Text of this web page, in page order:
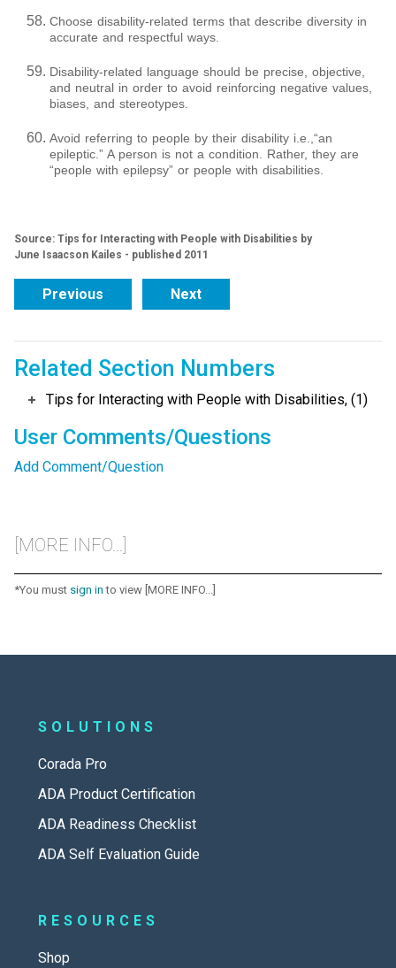
Choose disability-related terms that describe diversity in
accurate and respectful ways.
Disability-related language should be precise, objective,
and neutral in order to avoid reinforcing negative values,
biases, and stereotypes.
Avoid referring to people by their disability i.e.,“an
epileptic.” A person is not a condition. Rather, they are
“people with epilepsy” or people with disabilities.
Source: Tips for Interacting with People with Disabilities by
June Isaacson Kailes - published 2011
Previous Next
Related Section Numbers
Tips for Interacting with People with Disabilities, (1)
User Comments/Questions
Add Comment/Question
[MORE INFO...]
*You must sign in to view [MORE INFO...]
SOLUTIONS
Corada Pro
ADA Product Certification
ADA Readiness Checklist
ADA Self Evaluation Guide
RESOURCES
Shop